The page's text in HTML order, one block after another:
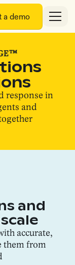
a demo
response in
and
and
accurate,
them from